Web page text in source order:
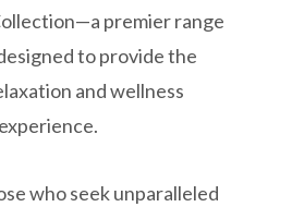
premier range
to provide the
and wellness
experience.
who seek unparalleled